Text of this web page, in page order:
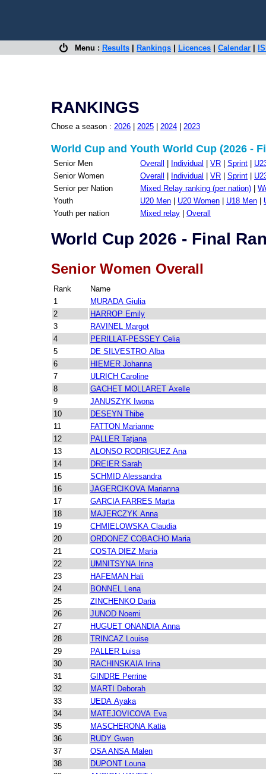
Menu : Results Rankings Licences Calendar
RANKINGS
Chose a season : 2026 2025 2024 2023
World Cup and Youth World Cup (2026 -
Senior Men Overall Individual VR Sprint
Senior Women
Overall Individual VR Sprint
Senior per Nation
Mixed Relay ranking (per nation)
Youth
U20 Men U20 Women U18 Men
Youth per nation
Mixed relay Overall
World Cup 2026 - Final
Senior Women Overall
Rank
Name
1
MURADA Giulia
2
HARROP Emily
3
RAVINEL Margot
4
PERILLAT-PESSEY Celia
5
DE SILVESTRO Alba
6
HIEMER Johanna
7
ULRICH Caroline
8
GACHET MOLLARET Axelle
9
JANUSZYK Iwona
10
DESEYN Thibe
11
FATTON Marianne
12
PALLER Tatjana
13
ALONSO RODRIGUEZ Ana
14
DREIER Sarah
15
SCHMID Alessandra
16
JAGERCIKOVA Marianna
17
GARCIA FARRES Marta
18
MAJERCZYK Anna
19
CHMIELOWSKA Claudia
20
ORDONEZ COBACHO Maria
21
COSTA DIEZ Maria
22
UMNITSYNA Irina
23
HAFEMAN Hali
24
BONNEL Lena
25
ZINCHENKO Daria
26
JUNOD Noemi
27
HUGUET ONANDIA Anna
28
TRINCAZ Louise
29
PALLER Luisa
30
RACHINSKAIA Irina
31
GINDRE Perrine
32
MARTI Deborah
33
UEDA Ayaka
34
MATEJOVICOVA Eva
35
MASCHERONA Katia
36
RUDY Gwen
37
OSA ANSA Malen
38
DUPONT Louna